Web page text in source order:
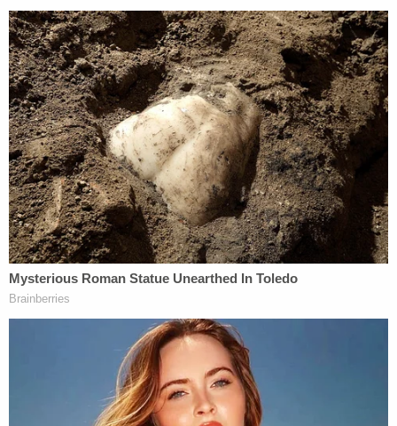
Who is most responsible for the death of
infantDylan Groves? It's always striking when
defendants admit to homicide on the stand. That's
what the boy's motherJessica Groves
Essentially, she was taking the heat on behalf of
co-defendant and husbandDaniel Groves
were being tried in an Scioto County courtroom for